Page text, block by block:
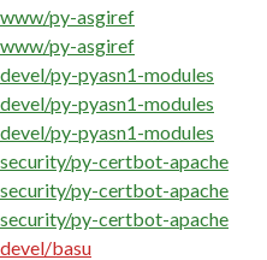
www/py-asgiref
www/py-asgiref
devel/py-pyasn1-modules
devel/py-pyasn1-modules
devel/py-pyasn1-modules
security/py-certbot-apache
security/py-certbot-apache
security/py-certbot-apache
devel/basu